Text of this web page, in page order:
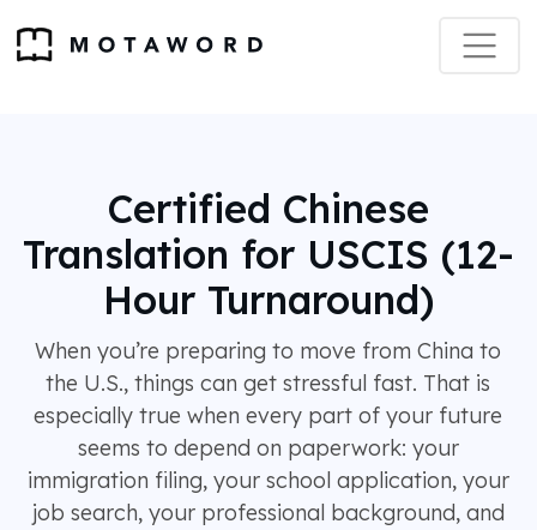
Certified Chinese
Translation for USCIS (12-
Hour Turnaround)
When you’re preparing to move from China to
the U.S., things can get stressful fast. That is
especially true when every part of your future
seems to depend on paperwork: your
immigration filing, your school application, your
job search, your professional background, and